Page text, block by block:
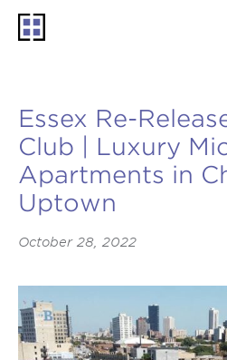
Essex Re-
Club | Luxury
Apartments in
Uptown
October 28, 2022